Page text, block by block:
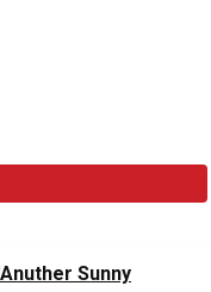
Sunny